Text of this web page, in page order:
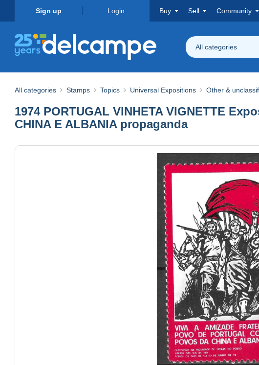
Sign up Login Buy Sell Community
All categories
All categories Stamps Topics Universal Expositions Other &
1974 PORTUGAL VINHETA VIGNETTE
CHINA E ALBANIA propaganda